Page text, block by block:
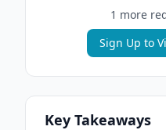
1 more
Sign Up to
Key Takeaways